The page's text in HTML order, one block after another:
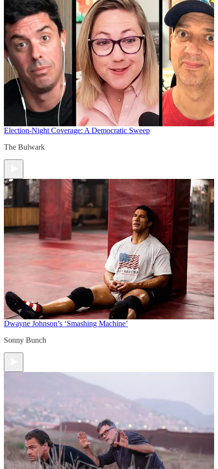
Election-Night Coverage: A Democratic Sweep
The Bulwark
Dwayne Johnson’s ‘Smashing Machine’
Sonny Bunch